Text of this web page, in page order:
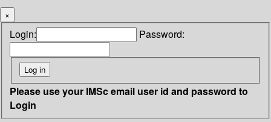
×
Login: Password:
Please use your IMSc email user id and password to
Login